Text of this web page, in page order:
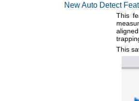
New Auto Detect
This
This